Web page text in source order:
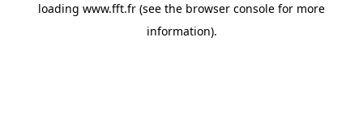
loading www.fft.fr (see the browser console for more
information).